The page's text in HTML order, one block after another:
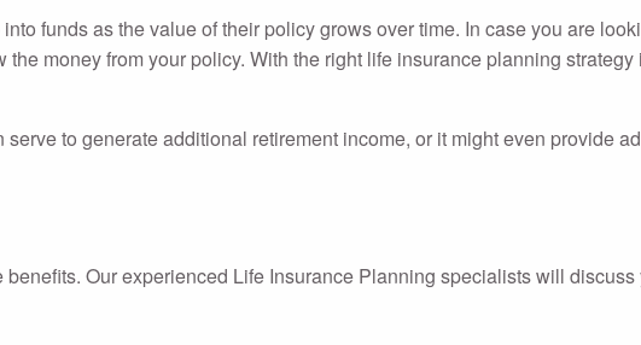
funds as the value of their policy grows over time. In case you are
money from your policy. With the right life insurance planning
to generate additional retirement income, or it might even provide
Our experienced Life Insurance Planning specialists will